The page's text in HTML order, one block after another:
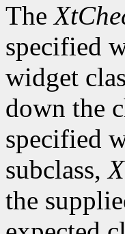
The
specified
widget
down the
specified
subclass,
the